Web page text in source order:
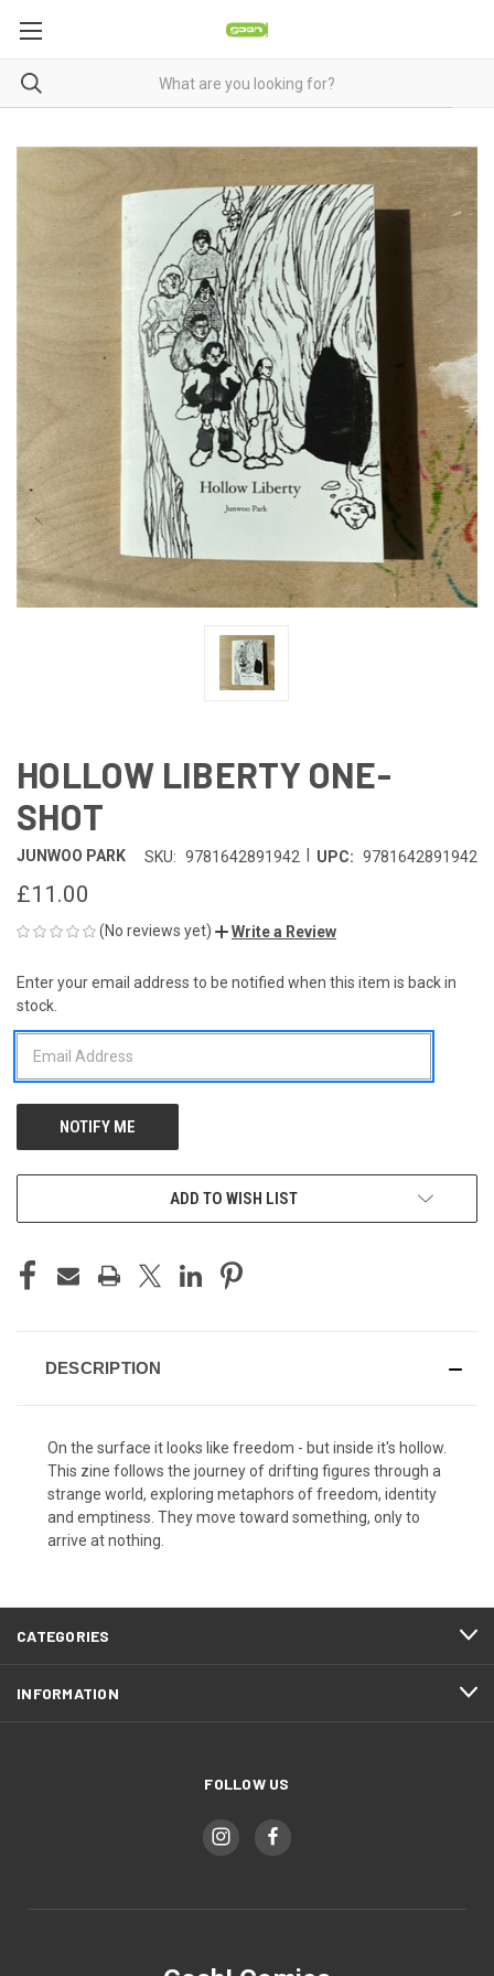
HOLLOW LIBERTY ONE-
SHOT
JUNWOO PARK SKU: 9781642891942 UPC: 9781642891942
£11.00
(No reviews yet) Write a Review
CURRENT
STOCK:
Enter your email address to be notified when this item is back in
stock.
ADD TO WISH LIST
DESCRIPTION
On the surface it looks like freedom - but inside it's hollow.
This zine follows the journey of drifting figures through a
strange world, exploring metaphors of freedom, identity
and emptiness. They move toward something, only to
arrive at nothing.
CATEGORIES
INFORMATION
FOLLOW US